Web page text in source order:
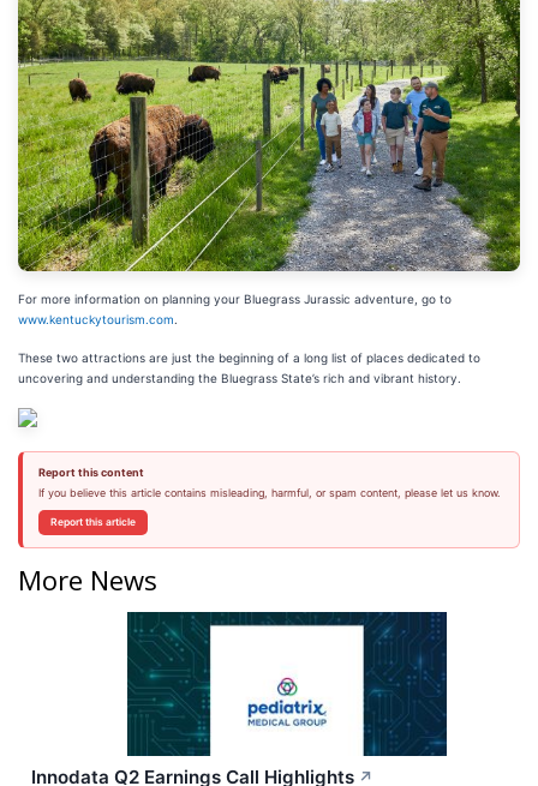
For more information on planning your Bluegrass Jurassic adventure, go to
www.kentuckytourism.com
These two attractions are just the beginning of a long list of places dedicated to
uncovering and understanding the Bluegrass State’s rich and vibrant history.
Report this content
If you believe this article contains misleading, harmful, or spam content, please let us know.
Report this article
More News
Innodata Q2 Earnings Call Highlights ↗